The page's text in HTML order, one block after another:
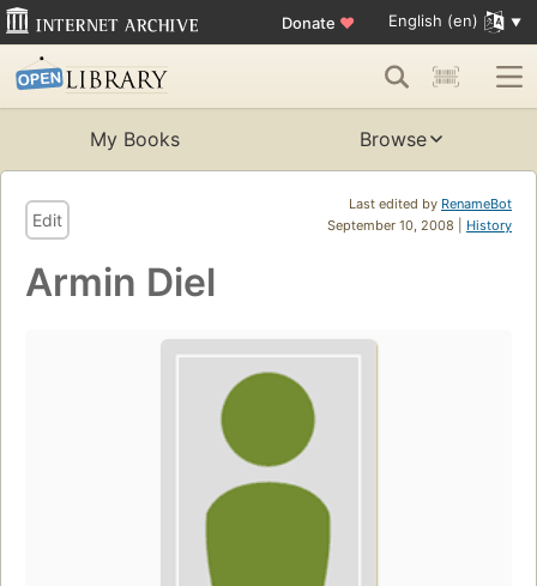
Donate ♥ English (en)
My Books Browse
Last edited by RenameBot
September 10, 2008 | History
Edit
Armin Diel